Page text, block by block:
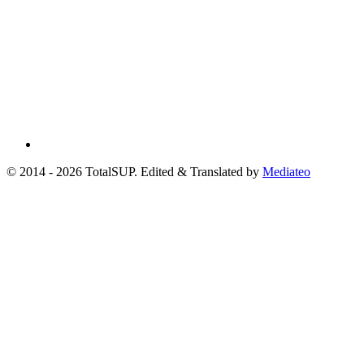
© 2014 - 2026 TotalSUP. Edited & Translated by Mediateo